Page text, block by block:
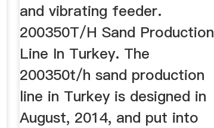
and vibrating feeder.
200350T/H Sand Production
Line In Turkey. The
200350t/h sand production
line in Turkey is designed in
August, 2014, and put into